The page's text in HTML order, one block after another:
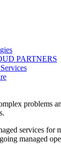
PARTNERS
problems
services for
managed